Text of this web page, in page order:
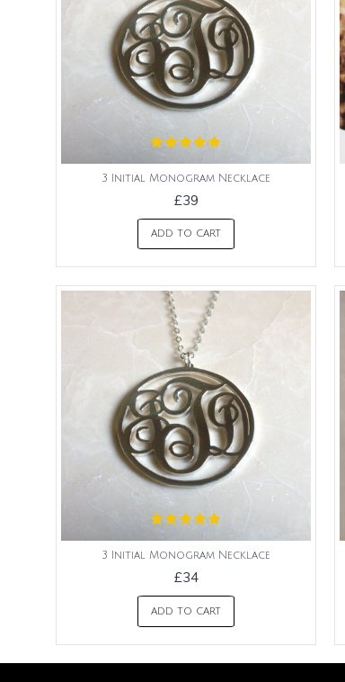
3 Initial Monogram Necklace
£39
ADD TO CART
3 Initial Monogram Necklace
£34
ADD TO CART